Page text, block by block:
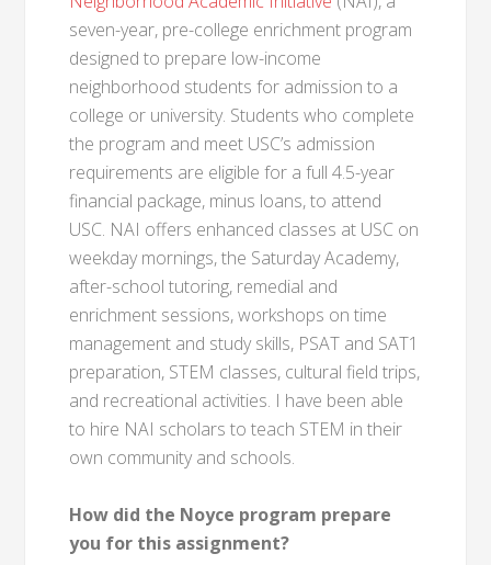
seven-year, pre-college enrichment program
designed to prepare low-income
neighborhood students for admission to a
college or university. Students who complete
the program and meet USC’s admission
requirements are eligible for a full 4.5-year
financial package, minus loans, to attend
USC. NAI offers enhanced classes at USC on
weekday mornings, the Saturday Academy,
after-school tutoring, remedial and
enrichment sessions, workshops on time
management and study skills, PSAT and SAT1
preparation, STEM classes, cultural field trips,
and recreational activities. I have been able
to hire NAI scholars to teach STEM in their
own community and schools.
How did the Noyce program prepare
you for this assignment?